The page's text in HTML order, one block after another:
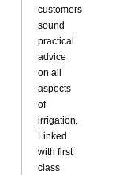
customers
sound
practical
advice
on all
aspects
of
irrigation.
Linked
with first
class